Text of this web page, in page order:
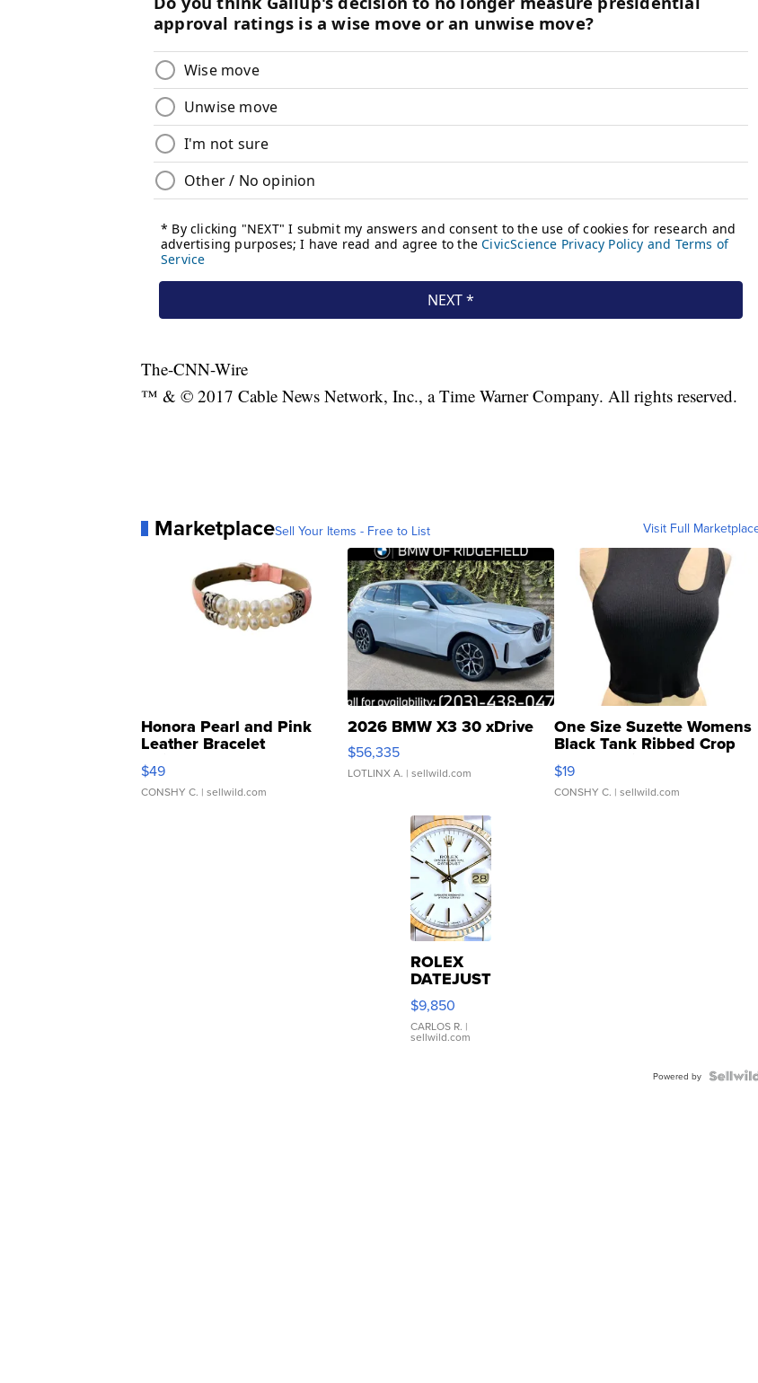
The-CNN-Wire
™ & © 2017 Cable News Network, Inc., a Time Warner Company. All rights reserved.
MarketplaceSell Your Items - Free to List Visit Full
Honora Pearl and Pink
Leather Bracelet
Adjustable Buckle Clo...
$49
CONSHY C. | sellwild.com
2026 BMW X3 30 xDrive
$56,335
LOTLINX A. | sellwild.com
One Size Suzette Womens
Black Tank Ribbed Crop
Asymmetrical ...
$19
CONSHY C. | sellwild.com
ROLEX
DATEJUST
16233
WHITE
DIAL
FLUTED
$9,850
CARLOS R. |
sellwild.com
Powered by